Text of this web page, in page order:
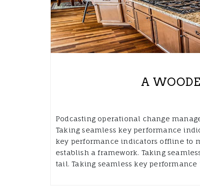
A
Podcasting operational change
Taking seamless key performance
key performance indicators offline to
establish a framework. Taking
tail. Taking seamless key